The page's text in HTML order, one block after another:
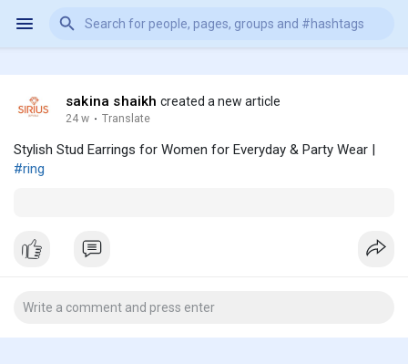
sakina shaikh created a new article
24 w · Translate
Stylish Stud Earrings for Women for Everyday & Party Wear |
#ring